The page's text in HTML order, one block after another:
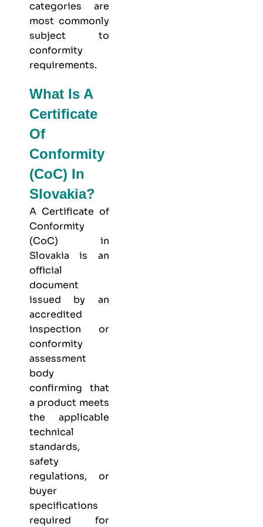
categories are
most commonly
subject to
conformity
requirements.
What Is A
Certificate
Of
Conformity
(CoC) In
Slovakia?
A Certificate of
Conformity
(CoC) in
Slovakia is an
official
document
issued by an
accredited
inspection or
conformity
assessment
body
confirming that
a product meets
the applicable
technical
standards,
safety
regulations, or
buyer
specifications
required for